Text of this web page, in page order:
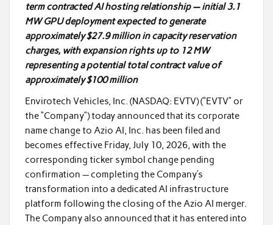
term contracted AI hosting relationship — initial 3.1
MW GPU deployment expected to generate
approximately $27.9 million in capacity reservation
charges, with expansion rights up to 12 MW
representing a potential total contract value of
approximately $100 million
Envirotech Vehicles, Inc. (NASDAQ: EVTV) (“EVTV” or
the “Company”) today announced that its corporate
name change to Azio AI, Inc. has been filed and
becomes effective Friday, July 10, 2026, with the
corresponding ticker symbol change pending
confirmation — completing the Company’s
transformation into a dedicated AI infrastructure
platform following the closing of the Azio AI merger.
The Company also announced that it has entered into